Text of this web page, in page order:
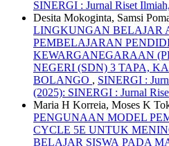
SINERGI : Jurnal Riset
Desita Mokoginta, Samsi
LINGKUNGAN BELAJAR
PEMBELAJARAN
KEWARGANEGARAAN
NEGERI (SDN) 3 TAPA,
BOLANGO , SINERGI :
(2025): SINERGI : Jurnal
Maria H Korreia, Moses K
PENGUNAAN MODEL
CYCLE 5E UNTUK
BELAJAR SISWA PADA